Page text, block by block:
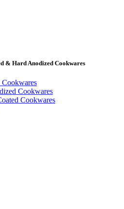
& Hard Anodized Cookwares
Cookwares
Cookwares